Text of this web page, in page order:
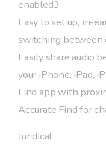
enabled3
Easy to set up, in-
switching between
Easily share audio
your iPhone, iPad,
Find app with
Accurate Find for
Juridical